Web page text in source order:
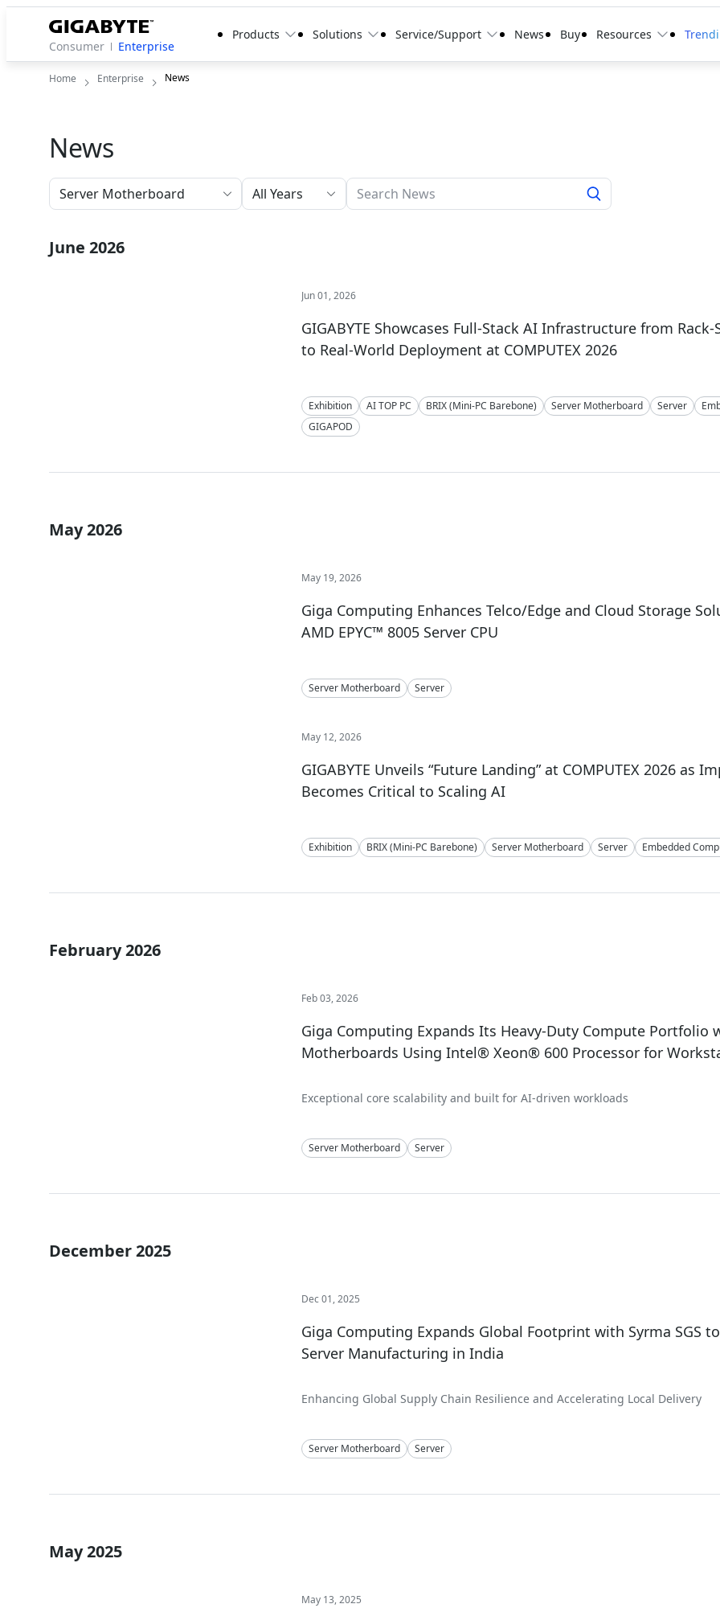
Consumer Enterprise
Products Solutions Service/Support News Buy Resources
Home Enterprise News
News
All Years
June 2026
Jun 01, 2026
GIGABYTE Showcases Full-Stack AI Infrastructure from Rack-
to Real-World Deployment at COMPUTEX 2026
Exhibition AI TOP PC BRIX (Mini-PC Barebone) Server Motherboard Server
GIGAPOD
May 2026
May 19, 2026
Giga Computing Enhances Telco/Edge and Cloud Storage
AMD EPYC™ 8005 Server CPU
Server Motherboard Server
May 12, 2026
GIGABYTE Unveils “Future Landing” at COMPUTEX 2026 as
Becomes Critical to Scaling AI
Exhibition BRIX (Mini-PC Barebone) Server Motherboard Server Embedded
February 2026
Feb 03, 2026
Giga Computing Expands Its Heavy-Duty Compute Portfolio
Motherboards Using Intel® Xeon® 600 Processor for
Exceptional core scalability and built for AI-driven workloads
Server Motherboard Server
December 2025
Dec 01, 2025
Giga Computing Expands Global Footprint with Syrma SGS
Server Manufacturing in India
Enhancing Global Supply Chain Resilience and Accelerating Local Delivery
Server Motherboard Server
May 2025
May 13, 2025